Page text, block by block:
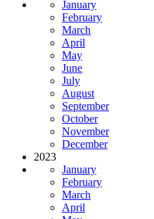
January
February
March
April
May
June
July
August
September
October
November
December
2023
January
February
March
April